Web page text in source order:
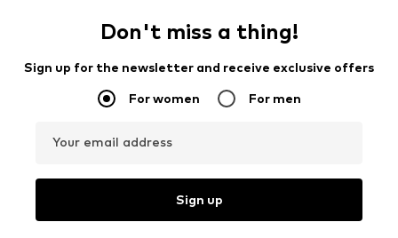
Don't miss a thing!
Sign up for the newsletter and receive exclusive offers
For women For men
Your email address
Sign up